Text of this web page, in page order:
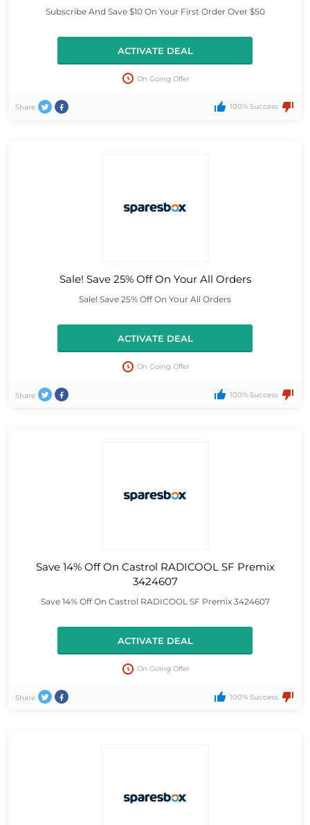
Subscribe And Save $10 On Your First Order Over $50
ACTIVATE DEAL
On Going Offer
Share 100% Success
Sale! Save 25% Off On Your All Orders
Sale! Save 25% Off On Your All Orders
ACTIVATE DEAL
On Going Offer
Share 100% Success
Save 14% Off On Castrol RADICOOL SF Premix
3424607
Save 14% Off On Castrol RADICOOL SF Premix 3424607
ACTIVATE DEAL
On Going Offer
Share 100% Success